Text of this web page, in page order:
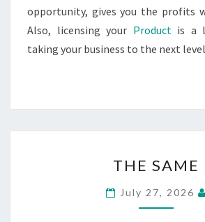
opportunity, gives you the profits
Also, licensing your Productis a
taking your business to the next
SAME
THE SAME
July 27, 2026